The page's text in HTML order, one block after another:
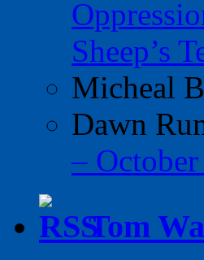
Sheep’s
Micheal
Dawn
–
Tom